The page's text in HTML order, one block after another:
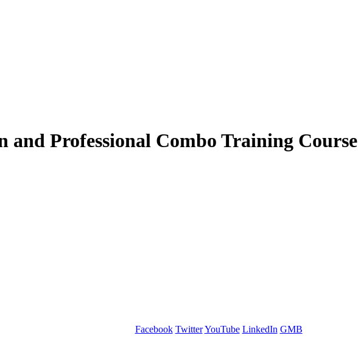
and Professional Combo Training Course
Facebook Twitter YouTube LinkedIn GMB